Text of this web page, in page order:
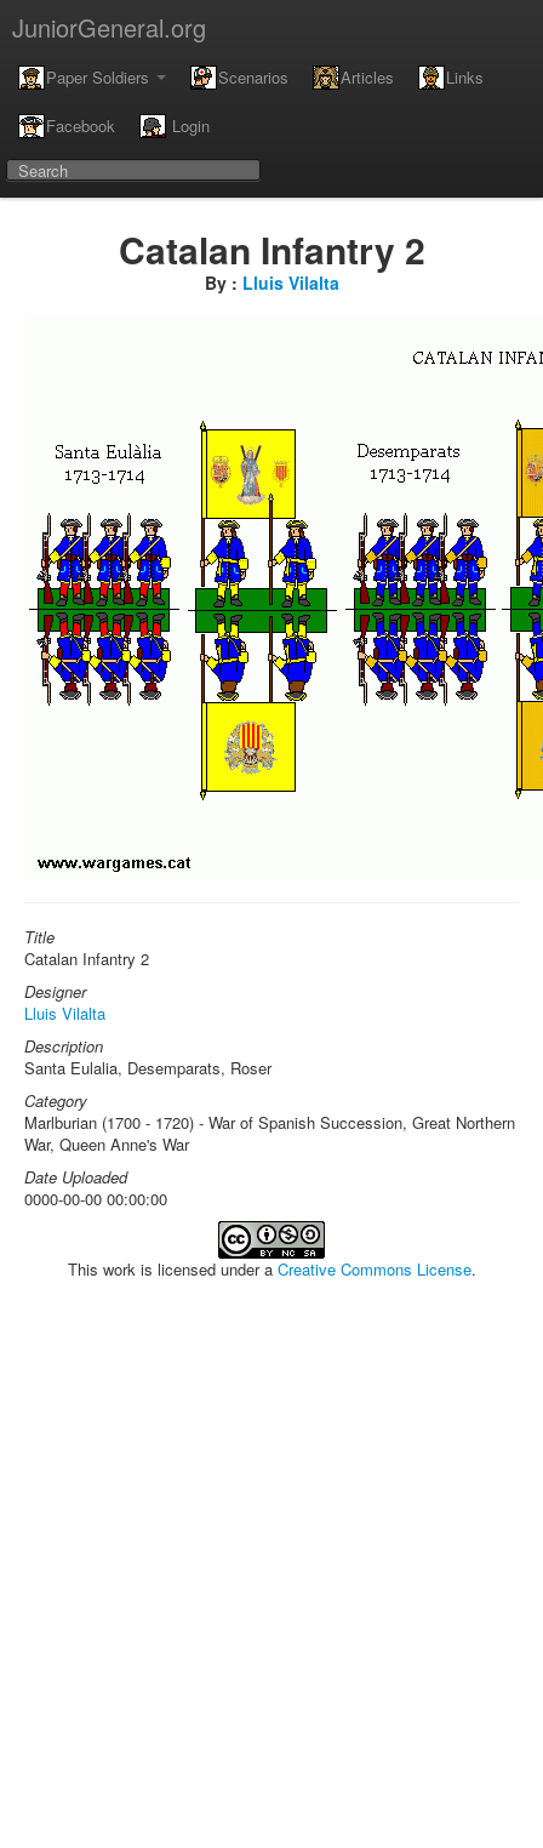
JuniorGeneral.org
Paper Soldiers Scenarios Articles Links
Facebook Login
Catalan Infantry 2
By : Lluis Vilalta
Title
Catalan Infantry 2
Designer
Lluis Vilalta
Description
Santa Eulalia, Desemparats, Roser
Category
Marlburian (1700 - 1720) - War of Spanish Succession, Great Northern
War, Queen Anne's War
Date Uploaded
0000-00-00 00:00:00
This work is licensed under a Creative Commons License.